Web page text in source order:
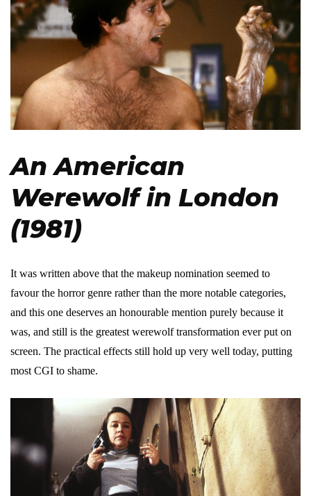
An American
Werewolf in London
(1981)
It was written above that the makeup nomination seemed to
favour the horror genre rather than the more notable categories,
and this one deserves an honourable mention purely because it
was, and still is the greatest werewolf transformation ever put on
screen. The practical effects still hold up very well today, putting
most CGI to shame.